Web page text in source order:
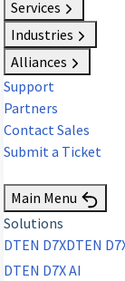
Services
Industries
Alliances
Support
Partners
Contact Sales
Submit a Ticket
Main Menu
Solutions
DTEN D7XDTEN
DTEN D7X AI